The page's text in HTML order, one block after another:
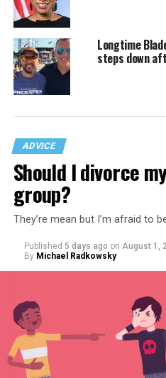
Longtime
steps down
ADVICE
Should I divorce
group?
They’re mean but I’m afraid to
Published 5 days ago on August 1,
By Michael Radkowsky